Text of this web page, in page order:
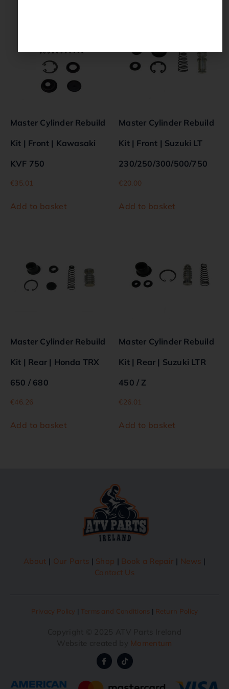
Master Cylinder Rebuild
Kit | Front | Kawasaki
KVF 750
€35.01
Add to basket
Master Cylinder Rebuild
Kit | Front | Suzuki LT
230/250/300/500/750
€20.00
Add to basket
Master Cylinder Rebuild
Kit | Rear | Honda TRX
650 / 680
€46.26
Add to basket
Master Cylinder Rebuild
Kit | Rear | Suzuki LTR
450 / Z
€26.01
Add to basket
About | Our Parts | Shop | Book a Repair | News |
Contact Us
Privacy Policy | Terms and Conditions | Return Policy
Momentum